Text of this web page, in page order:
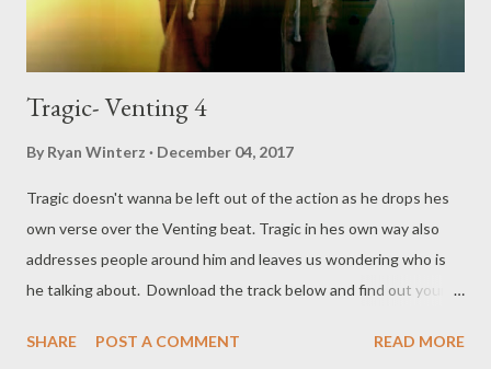
Tragic- Venting 4
By Ryan Winterz December 04, 2017
Tragic doesn't wanna be left out of the action as he drops hes
own verse over the Venting beat. Tragic in hes own way also
addresses people around him and leaves us wondering who is
he talking about. Download the track below and find out your
previous versions Ryan Winterz & AP Venom- Venting
SHARE POST A COMMENT READ MORE